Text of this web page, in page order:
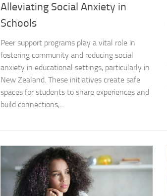
Alleviating Social Anxiety in
Schools
Peer support programs play a vital role in
fostering community and reducing social
anxiety in educational settings, particularly in
New Zealand. These initiatives create safe
spaces for students to share experiences and
build connections,...